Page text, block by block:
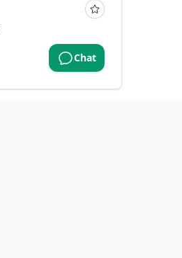
Chat